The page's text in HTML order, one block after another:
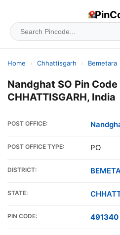
Home › Chhattisgarh › Bemetara
Nandghat SO Pin Code
CHHATTISGARH, India
POST OFFICE:
POST OFFICE TYPE: PO
DISTRICT:
STATE:
PIN CODE: 491340